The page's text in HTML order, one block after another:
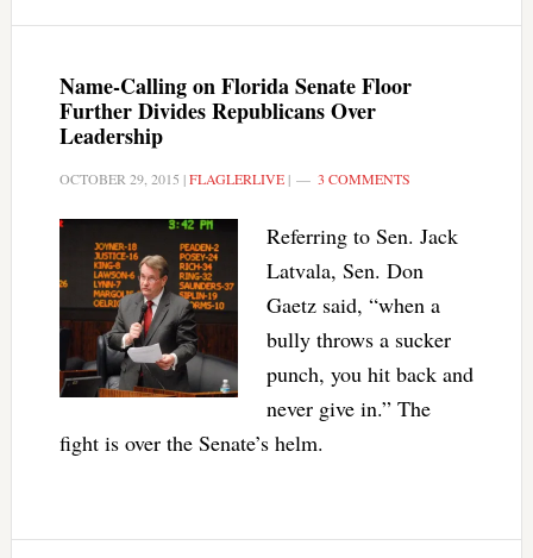
Name-Calling on Florida Senate Floor
Further Divides Republicans Over
Leadership
OCTOBER 29, 2015 |FLAGLERLIVE| 3 COMMENTS
Referring to Sen. Jack
Latvala, Sen. Don
Gaetz said, “when a
bully throws a sucker
punch, you hit back and
never give in.” The
fight is over the Senate’s helm.